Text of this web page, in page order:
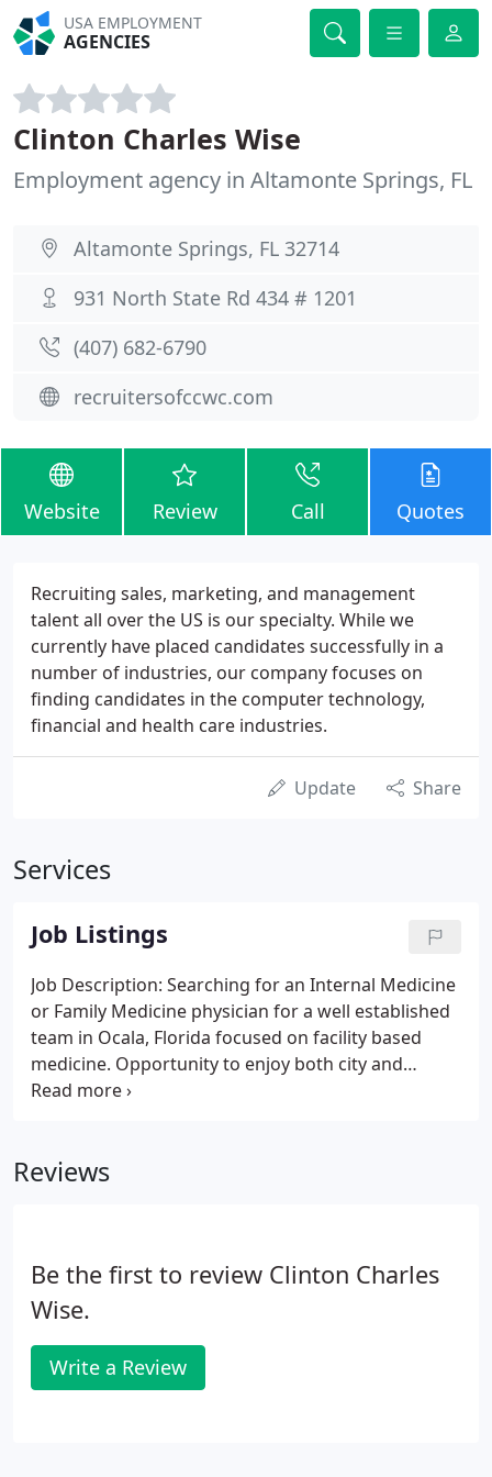
USA EMPLOYMENT
AGENCIES
Clinton Charles Wise
Employment agency in Altamonte Springs, FL
Altamonte Springs, FL 32714
931 North State Rd 434 # 1201
(407) 682-6790
recruitersofccwc.com
Website Review Call Quotes
Recruiting sales, marketing, and management
talent all over the US is our specialty. While we
currently have placed candidates successfully in a
number of industries, our company focuses on
finding candidates in the computer technology,
financial and health care industries.
Update Share
Services
Job Listings
Job Description: Searching for an Internal Medicine
or Family Medicine physician for a well established
team in Ocala, Florida focused on facility based
medicine. Opportunity to enjoy both city and
country life with easy access to Gainesville (30
Reviews
Be the first to review Clinton Charles
Wise.
Write a Review